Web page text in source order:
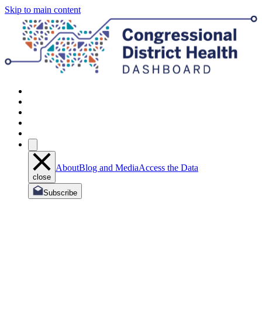
Skip to main content
close
AboutBlog and MediaAccess the Data
Subscribe